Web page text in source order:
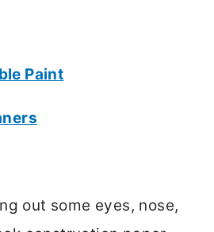
Paint
out some eyes, nose,